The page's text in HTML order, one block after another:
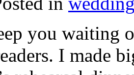
you waiting
I made